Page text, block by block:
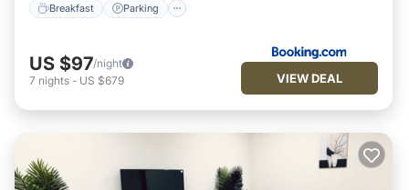
Breakfast Parking
US $97/night
7 nights - US $679 VIEW DEAL